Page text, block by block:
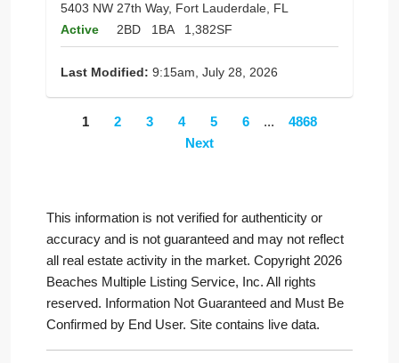
5403 NW 27th Way, Fort Lauderdale, FL
Active
2BD 1BA 1,382SF
Last Modified: 9:15am, July 28, 2026
1 2 3 4 5 6 ...
4868
Next
This information is not verified for authenticity or
accuracy and is not guaranteed and may not reflect
all real estate activity in the market. Copyright 2026
Beaches Multiple Listing Service, Inc. All rights
reserved. Information Not Guaranteed and Must Be
Confirmed by End User. Site contains live data.